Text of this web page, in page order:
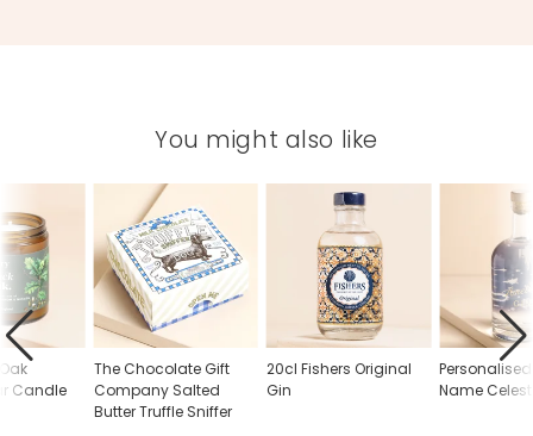
You might also like
The Chocolate Gift
Company Salted
Butter Truffle Sniffer
20cl Fishers Original
Gin
Name
Candle